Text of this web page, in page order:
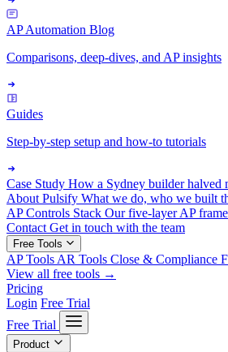
AP Automation Blog
Comparisons, deep-dives, and AP insights
Guides
Step-by-step setup and how-to tutorials
Case Study How a Sydney builder halved
About Pulsify What we do, who we built
AP Controls Stack Our five-layer AP
Contact Get in touch with the team
Free Tools
AP Tools AR Tools Close & Compliance
View all free tools →
Pricing
Login Free Trial
Free Trial
Product